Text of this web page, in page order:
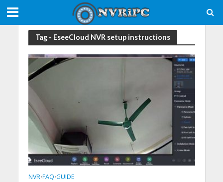
Tag - EseeCloud NVR setup instructions
NVR•FAQ•GUIDE